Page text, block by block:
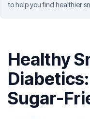
to help you find healthier
Healthy
Sugar-